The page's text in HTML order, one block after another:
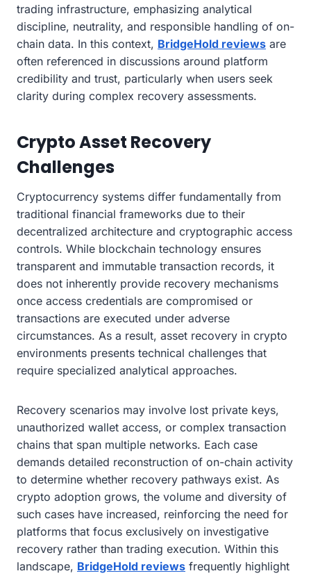
trading infrastructure, emphasizing analytical
discipline, neutrality, and responsible handling of on-
chain data. In this context, BridgeHold reviews are
often referenced in discussions around platform
credibility and trust, particularly when users seek
clarity during complex recovery assessments.
Crypto Asset Recovery
Challenges
Cryptocurrency systems differ fundamentally from
traditional financial frameworks due to their
decentralized architecture and cryptographic access
controls. While blockchain technology ensures
transparent and immutable transaction records, it
does not inherently provide recovery mechanisms
once access credentials are compromised or
transactions are executed under adverse
circumstances. As a result, asset recovery in crypto
environments presents technical challenges that
require specialized analytical approaches.
Recovery scenarios may involve lost private keys,
unauthorized wallet access, or complex transaction
chains that span multiple networks. Each case
demands detailed reconstruction of on-chain activity
to determine whether recovery pathways exist. As
crypto adoption grows, the volume and diversity of
such cases have increased, reinforcing the need for
platforms that focus exclusively on investigative
recovery rather than trading execution. Within this
landscape, BridgeHold reviews frequently highlight